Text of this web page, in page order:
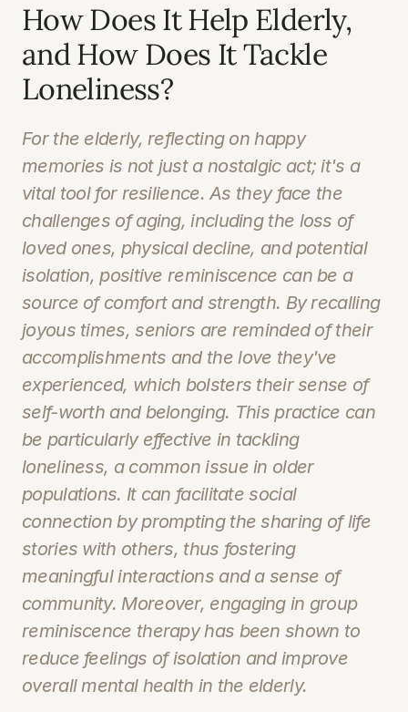
How Does It Help Elderly,
and How Does It Tackle
Loneliness?
For the elderly, reflecting on happy
memories is not just a nostalgic act; it's a
vital tool for resilience. As they face the
challenges of aging, including the loss of
loved ones, physical decline, and potential
isolation, positive reminiscence can be a
source of comfort and strength. By recalling
joyous times, seniors are reminded of their
accomplishments and the love they've
experienced, which bolsters their sense of
self-worth and belonging. This practice can
be particularly effective in tackling
loneliness, a common issue in older
populations. It can facilitate social
connection by prompting the sharing of life
stories with others, thus fostering
meaningful interactions and a sense of
community. Moreover, engaging in group
reminiscence therapy has been shown to
reduce feelings of isolation and improve
overall mental health in the elderly.